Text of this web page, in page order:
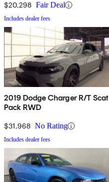
$20,298 Fair Deal
Includes dealer fees
2019 Dodge Charger R/T Scat
Pack RWD
$31,968 No Rating
Includes dealer fees